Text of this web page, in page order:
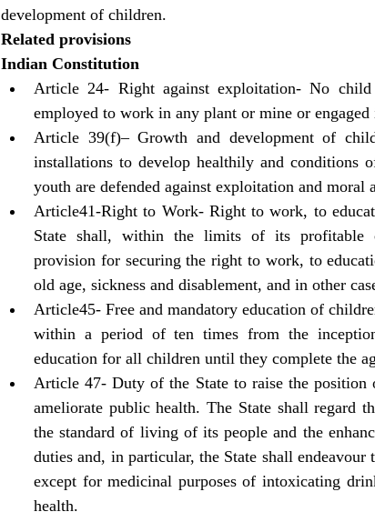
development of children.
Related provisions
Indian Constitution
Article 24- Right against exploitation- No
employed to work in any plant or mine or
Article 39(f)– Growth and development of
installations to develop healthily and conditions
youth are defended against exploitation and moral
Article41-Right to Work- Right to work, to
State shall, within the limits of its profitable
provision for securing the right to work, to
old age, sickness and disablement, and in other
Article45- Free and mandatory education of
within a period of ten times from the
education for all children until they complete the
Article 47- Duty of the State to raise the
ameliorate public health. The State shall regard
the standard of living of its people and the
duties and, in particular, the State shall
except for medicinal purposes of intoxicating
health.